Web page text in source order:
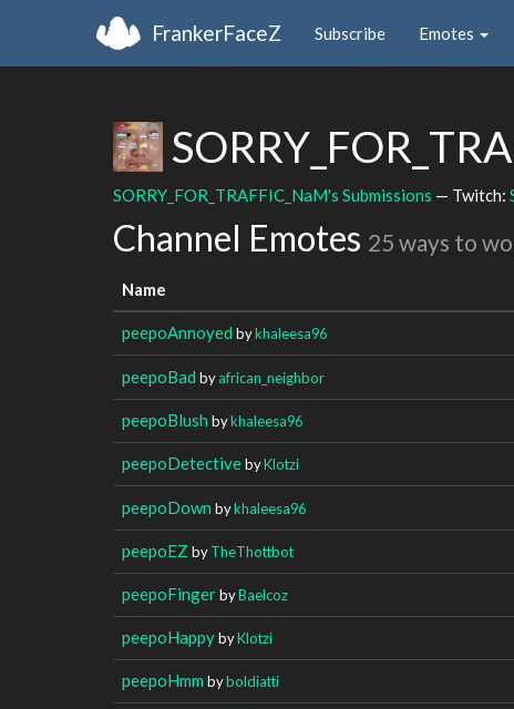
FrankerFaceZ Subscribe Emotes
SORRY_FOR_TRAFFIC_NaM's Submissions — Twitch:
Channel Emotes 25 ways to
Name
peepoAnnoyed bykhaleesa96
peepoBad byafrican_neighbor
peepoBlush bykhaleesa96
peepoDetectivebyKlotzi
peepoDown bykhaleesa96
peepoEZ byTheThottbot
peepoFingerbyBaelcoz
peepoHappybyKlotzi
peepoHmm byboldiatti